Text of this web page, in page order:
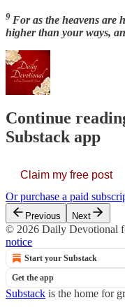
9 For as the heavens are
higher than your ways,
Continue
Substack app
Claim my free post
Or purchase a paid
Previous Next
© 2026 Daily Devotional
notice
Start your Substack
Get the app
Substack is the home for